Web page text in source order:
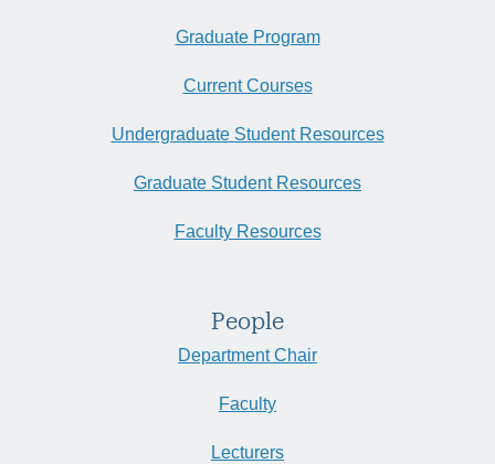
Graduate Program
Current Courses
Undergraduate Student Resources
Graduate Student Resources
Faculty Resources
People
Department Chair
Faculty
Lecturers